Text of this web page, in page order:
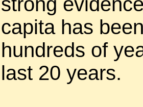
capita has
hundreds of
last 20 years.